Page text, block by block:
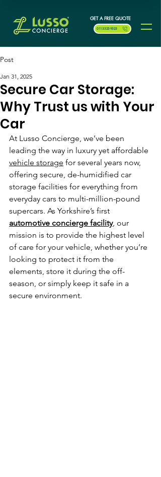
0113 323 9323
GET A FREE QUOTE
Post
Secure Car Storage:
Why Trust us with Your
Car
Jan 31, 2025
At Lusso Concierge, we’ve been
leading the way in luxury yet affordable
vehicle storage for several years now,
offering secure, de-humidified car
storage facilities for everything from
everyday cars to multi-million-pound
supercars. As Yorkshire’s first
automotive concierge facility, our
mission is to provide the highest level
of care for your vehicle, whether you’re
looking to protect it from the
elements, store it during the off-
season, or simply keep it safe in a
secure environment.